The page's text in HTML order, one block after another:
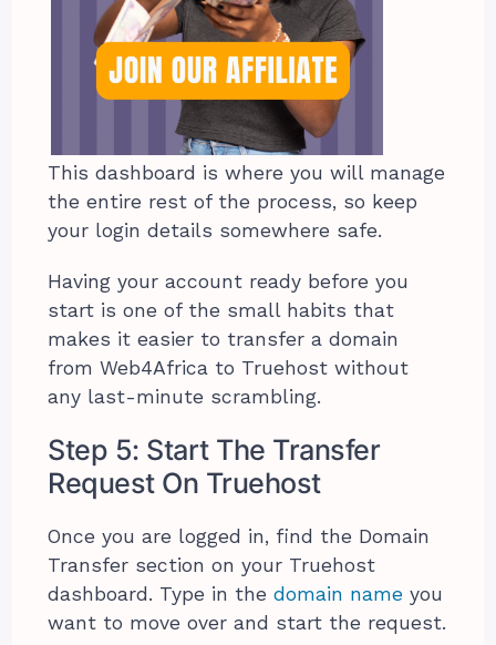
This dashboard is where you will manage
the entire rest of the process, so keep
your login details somewhere safe.
Having your account ready before you
start is one of the small habits that
makes it easier to transfer a domain
from Web4Africa to Truehost without
any last-minute scrambling.
Step 5: Start The Transfer
Request On Truehost
Once you are logged in, find the Domain
Transfer section on your Truehost
dashboard. Type in thedomain name you
want to move over and start the request.